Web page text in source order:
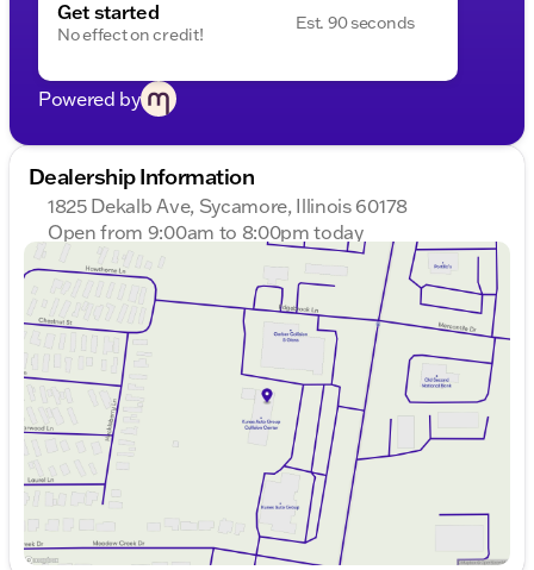
Get started
No effect on credit!
Est. 90 seconds
Powered by
Dealership Information
1825 Dekalb Ave, Sycamore, Illinois 60178
Open from 9:00am to 8:00pm today
Sunday
Closed
Monday
9:00am - 8:00pm
9:00am - 8:00pm
Wednesday
9:00am - 8:00pm
Thursday
9:00am - 8:00pm
9:00am - 6:00pm
Saturday
9:00am - 5:00pm